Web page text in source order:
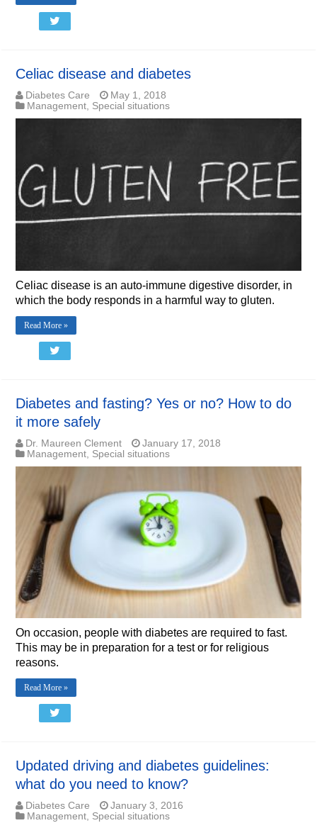
Celiac disease and diabetes
Diabetes Care
May 1, 2018
Management Special situations
Celiac disease is an auto-immune digestive disorder, in
which the body responds in a harmful way to gluten.
Read More »
Diabetes and fasting? Yes or no? How to do
it more safely
Dr. Maureen Clement
January 17, 2018
Management Special situations
On occasion, people with diabetes are required to fast.
This may be in preparation for a test or for religious
reasons.
Read More »
Updated driving and diabetes guidelines:
what do you need to know?
Diabetes Care
January 3, 2016
Management, Special situations